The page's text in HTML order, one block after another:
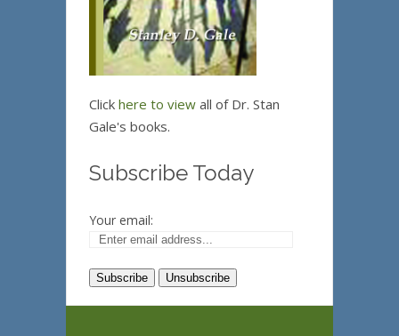
Click here to view all of Dr. Stan
Gale's books.
Subscribe Today
Your email: